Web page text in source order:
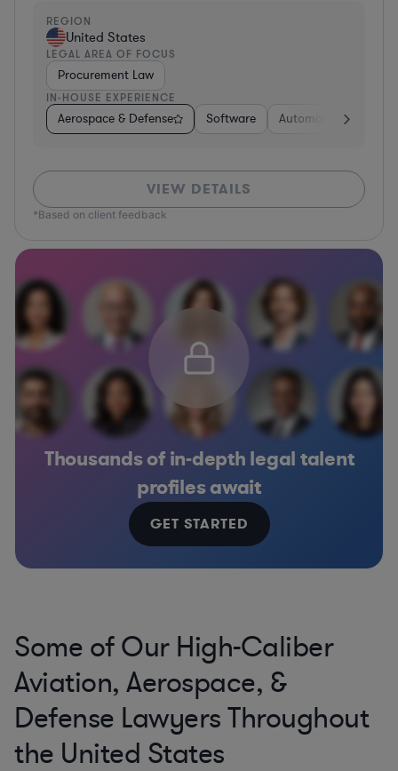
REGION
United States
LEGAL AREA OF FOCUS
Procurement Law
IN-HOUSE EXPERIENCE
Aerospace & Defense Software Automotive
VIEW DETAILS
*Based on client feedback
Thousands of in-depth legal talent
profiles await
GET STARTED
Some of Our High-Caliber
Aviation, Aerospace, &
Defense Lawyers Throughout
the United States